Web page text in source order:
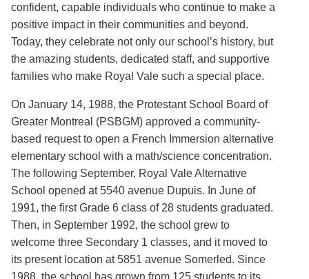
confident, capable individuals who continue to make a
positive impact in their communities and beyond.
Today, they celebrate not only our school’s history, but
the amazing students, dedicated staff, and supportive
families who make Royal Vale such a special place.
On January 14, 1988, the Protestant School Board of
Greater Montreal (PSBGM) approved a community-
based request to open a French Immersion alternative
elementary school with a math/science concentration.
The following September, Royal Vale Alternative
School opened at 5540 avenue Dupuis. In June of
1991, the first Grade 6 class of 28 students graduated.
Then, in September 1992, the school grew to
welcome three Secondary 1 classes, and it moved to
its present location at 5851 avenue Somerled. Since
1988, the school has grown from 125 students to its